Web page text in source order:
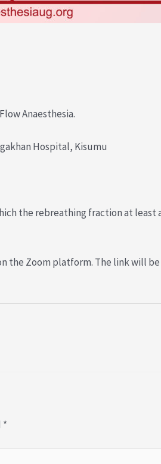
Anaesthesia.
Hospital, Kisumu
the rebreathing fraction at
the Zoom platform. The link will be
*